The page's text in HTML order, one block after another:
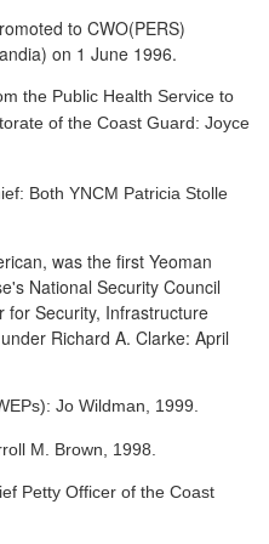
to CWO(PERS)
on 1 June 1996.
the Public Health Service to
of the Coast Guard: Joyce
Both YNCM Patricia Stolle
was the first Yeoman
National Security Council
for Security, Infrastructure
Richard A. Clarke: April
Jo Wildman, 1999.
M. Brown, 1998.
Petty Officer of the Coast